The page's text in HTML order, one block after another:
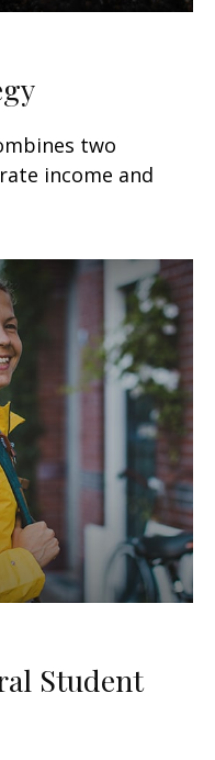
two
income and
Student